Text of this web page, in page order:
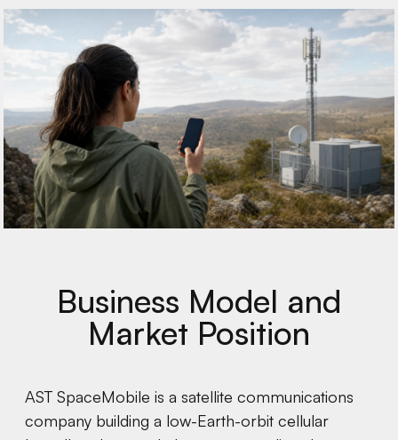
Business Model and
Market Position
AST SpaceMobile is a satellite communications
company building a low-Earth-orbit cellular